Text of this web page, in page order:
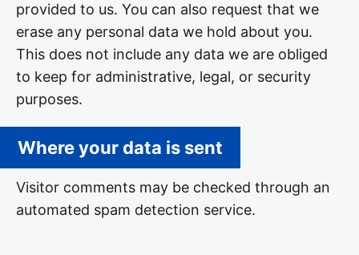
provided to us. You can also request that we
erase any personal data we hold about you.
This does not include any data we are obliged
to keep for administrative, legal, or security
purposes.
Where your data is sent
Visitor comments may be checked through an
automated spam detection service.